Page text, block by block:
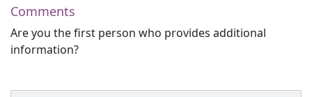
Comments
Are you the first person who provides additional
information?